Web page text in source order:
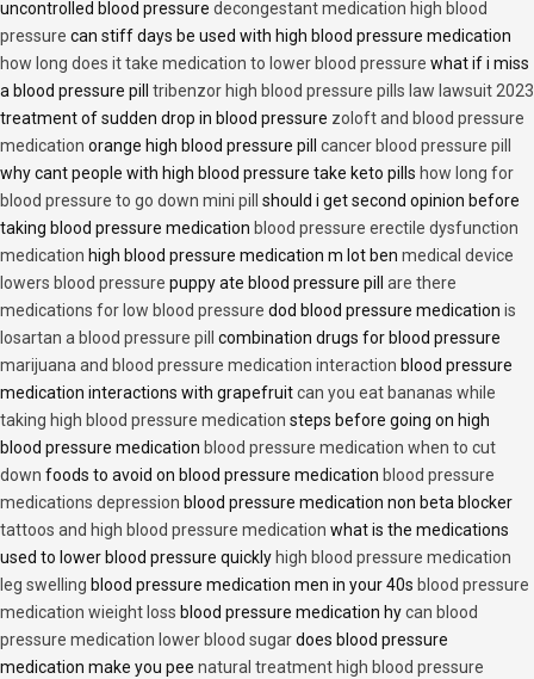
uncontrolled blood pressure decongestant medication high blood
pressure can stiff days be used with high blood pressure medication
how long does it take medication to lower blood pressure what if i miss
a blood pressure pill tribenzor high blood pressure pills law lawsuit 2023
treatment of sudden drop in blood pressure zoloft and blood pressure
medication orange high blood pressure pill cancer blood pressure pill
why cant people with high blood pressure take keto pills how long for
blood pressure to go down mini pill
should i get second opinion before
taking blood pressure medication blood pressure erectile dysfunction
medication high blood pressure medication m lot ben medical device
lowers blood pressure puppy ate blood pressure pill are there
medications for low blood pressure dod blood pressure medication is
losartan a blood pressure pill
combination drugs for blood pressure
marijuana and blood pressure medication interaction blood pressure
medication interactions with grapefruitcan you eat bananas while
taking high blood pressure medication steps before going on high
blood pressure medication blood pressure medication when to cut
down foods to avoid on blood pressure medication blood pressure
medications depression blood pressure medication non beta blocker
tattoos and high blood pressure medication what is the medications
used to lower blood pressure quickly high blood pressure medication
leg swelling blood pressure medication men in your 40s blood pressure
medication wieight loss blood pressure medication hycan blood
pressure medication lower blood sugardoes blood pressure
medication make you pee natural treatment high blood pressure